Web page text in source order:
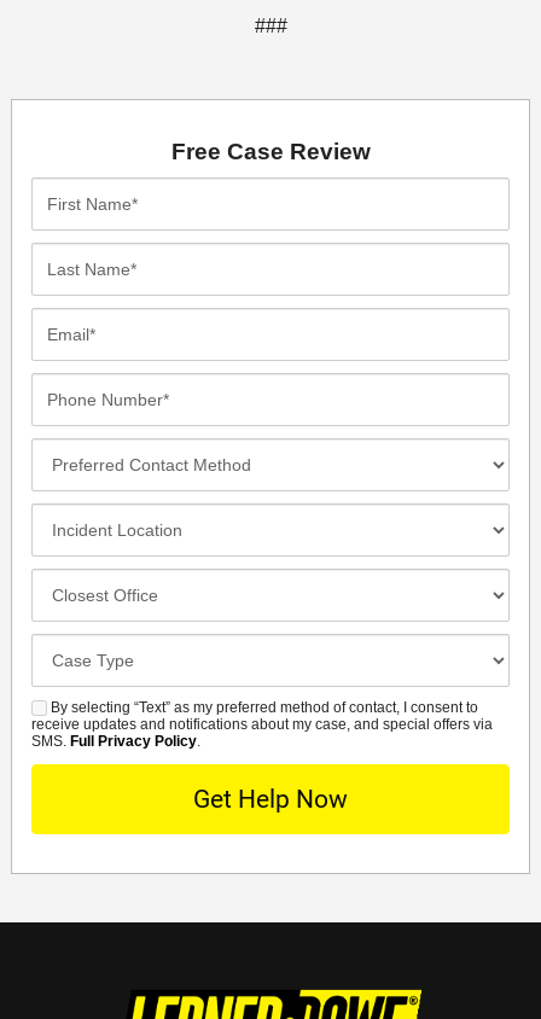
###
Free Case Review
Method
SMS
By selecting “Text” as my preferred method of contact, I consent to
receive updates and notifications about my case, and special offers via
SMS. Full Privacy Policy.